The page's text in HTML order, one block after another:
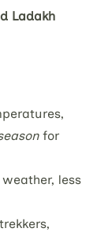
Ladakh
for
less